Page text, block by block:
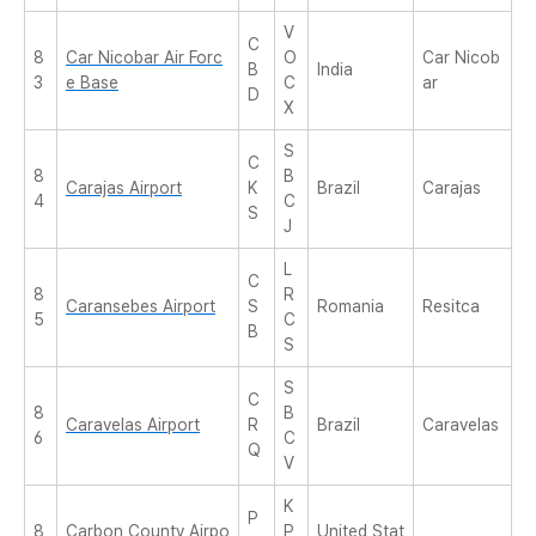
8
3
Car Nicobar Air Forc
e Base
C
B
D
V
O
C
X
India
Car Nicob
ar
8
4
Carajas Airport
C
K
S
S
B
C
J
Brazil Carajas
8
5
Caransebes Airport
C
S
B
L
R
C
S
Romania Resitca
8
6
Caravelas Airport
C
R
Q
S
B
C
V
Brazil Caravelas
8 Carbon County Airpo
P
K
P
United Stat